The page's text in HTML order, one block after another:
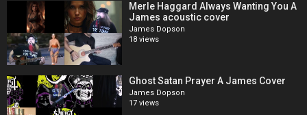
Merle Haggard Always Wanting You A
James acoustic cover
James Dopson
18 views
Ghost Satan Prayer A James Cover
James Dopson
17 views